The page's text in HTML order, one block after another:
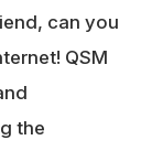
can you
QSM
the